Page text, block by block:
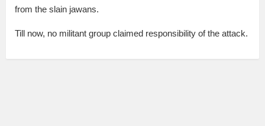
from the slain jawans.
Till now, no militant group claimed responsibility of the attack.